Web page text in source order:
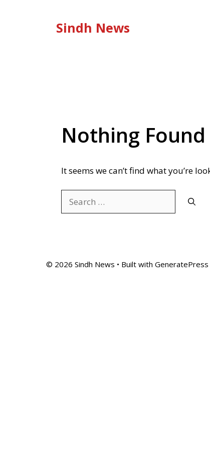
Sindh News
Nothing Found
It seems we can’t find what you’re
for:
© 2026 Sindh News • Built with GeneratePress